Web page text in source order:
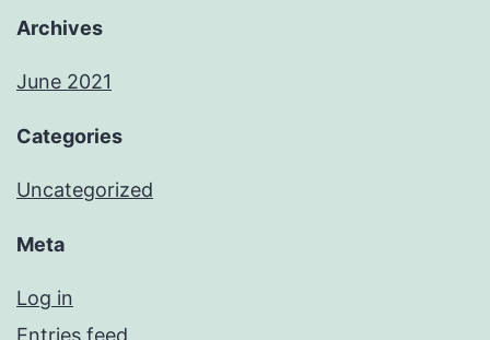
Archives
June 2021
Categories
Uncategorized
Meta
Log in
Entries feed